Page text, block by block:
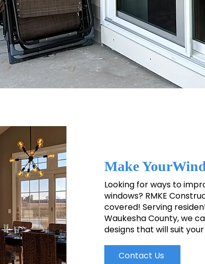
Make
Looking for ways to
windows? RMKE
covered! Serving
Waukesha County, we
designs that will suit
Contact Us